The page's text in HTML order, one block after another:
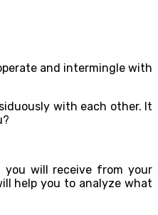
and intermingle with
with each other. It
you will receive from your
help you to analyze what